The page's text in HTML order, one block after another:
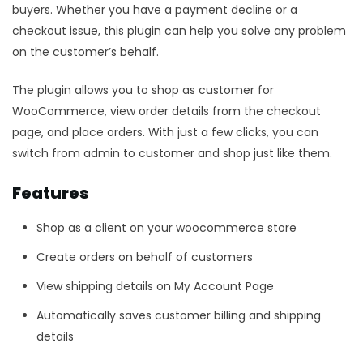
buyers. Whether you have a payment decline or a
checkout issue, this plugin can help you solve any problem
on the customer’s behalf.
The plugin allows you to shop as customer for
WooCommerce, view order details from the checkout
page, and place orders. With just a few clicks, you can
switch from admin to customer and shop just like them.
Features
Shop as a client on your woocommerce store
Create orders on behalf of customers
View shipping details on My Account Page
Automatically saves customer billing and shipping
details